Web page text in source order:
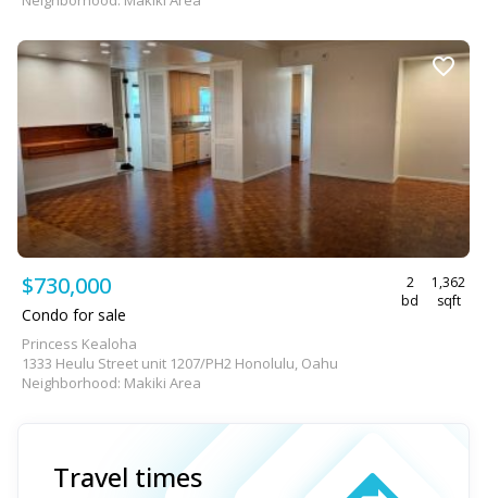
$730,000
2
bd
1,362
sqft
Condo for sale
Princess Kealoha
1333 Heulu Street unit 1207/PH2 Honolulu, Oahu
Neighborhood: Makiki Area
Travel times